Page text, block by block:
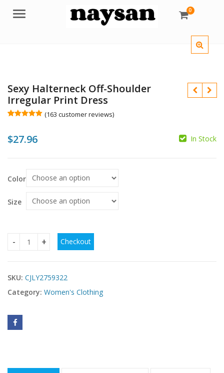
Menu 0
Sexy Halterneck Off-Shoulder
Irregular Print Dress
based on
customer
(163 customer reviews)
$27.96 In Stock
Color
Size
Sexy Halterneck Off-Shoulder Irregular Print Dress quantity
Checkout
SKU: CJLY2759322
Category: Women's Clothing